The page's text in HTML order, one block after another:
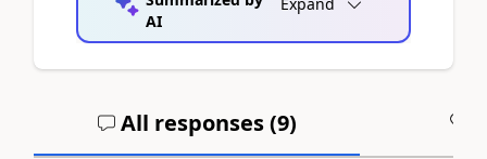
AI
All responses (9)